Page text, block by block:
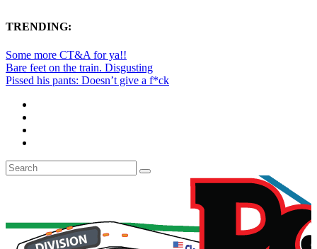
TRENDING:
Some more CT&A for ya!!
Bare feet on the train. Disgusting
Pissed his pants: Doesn’t give a f*ck